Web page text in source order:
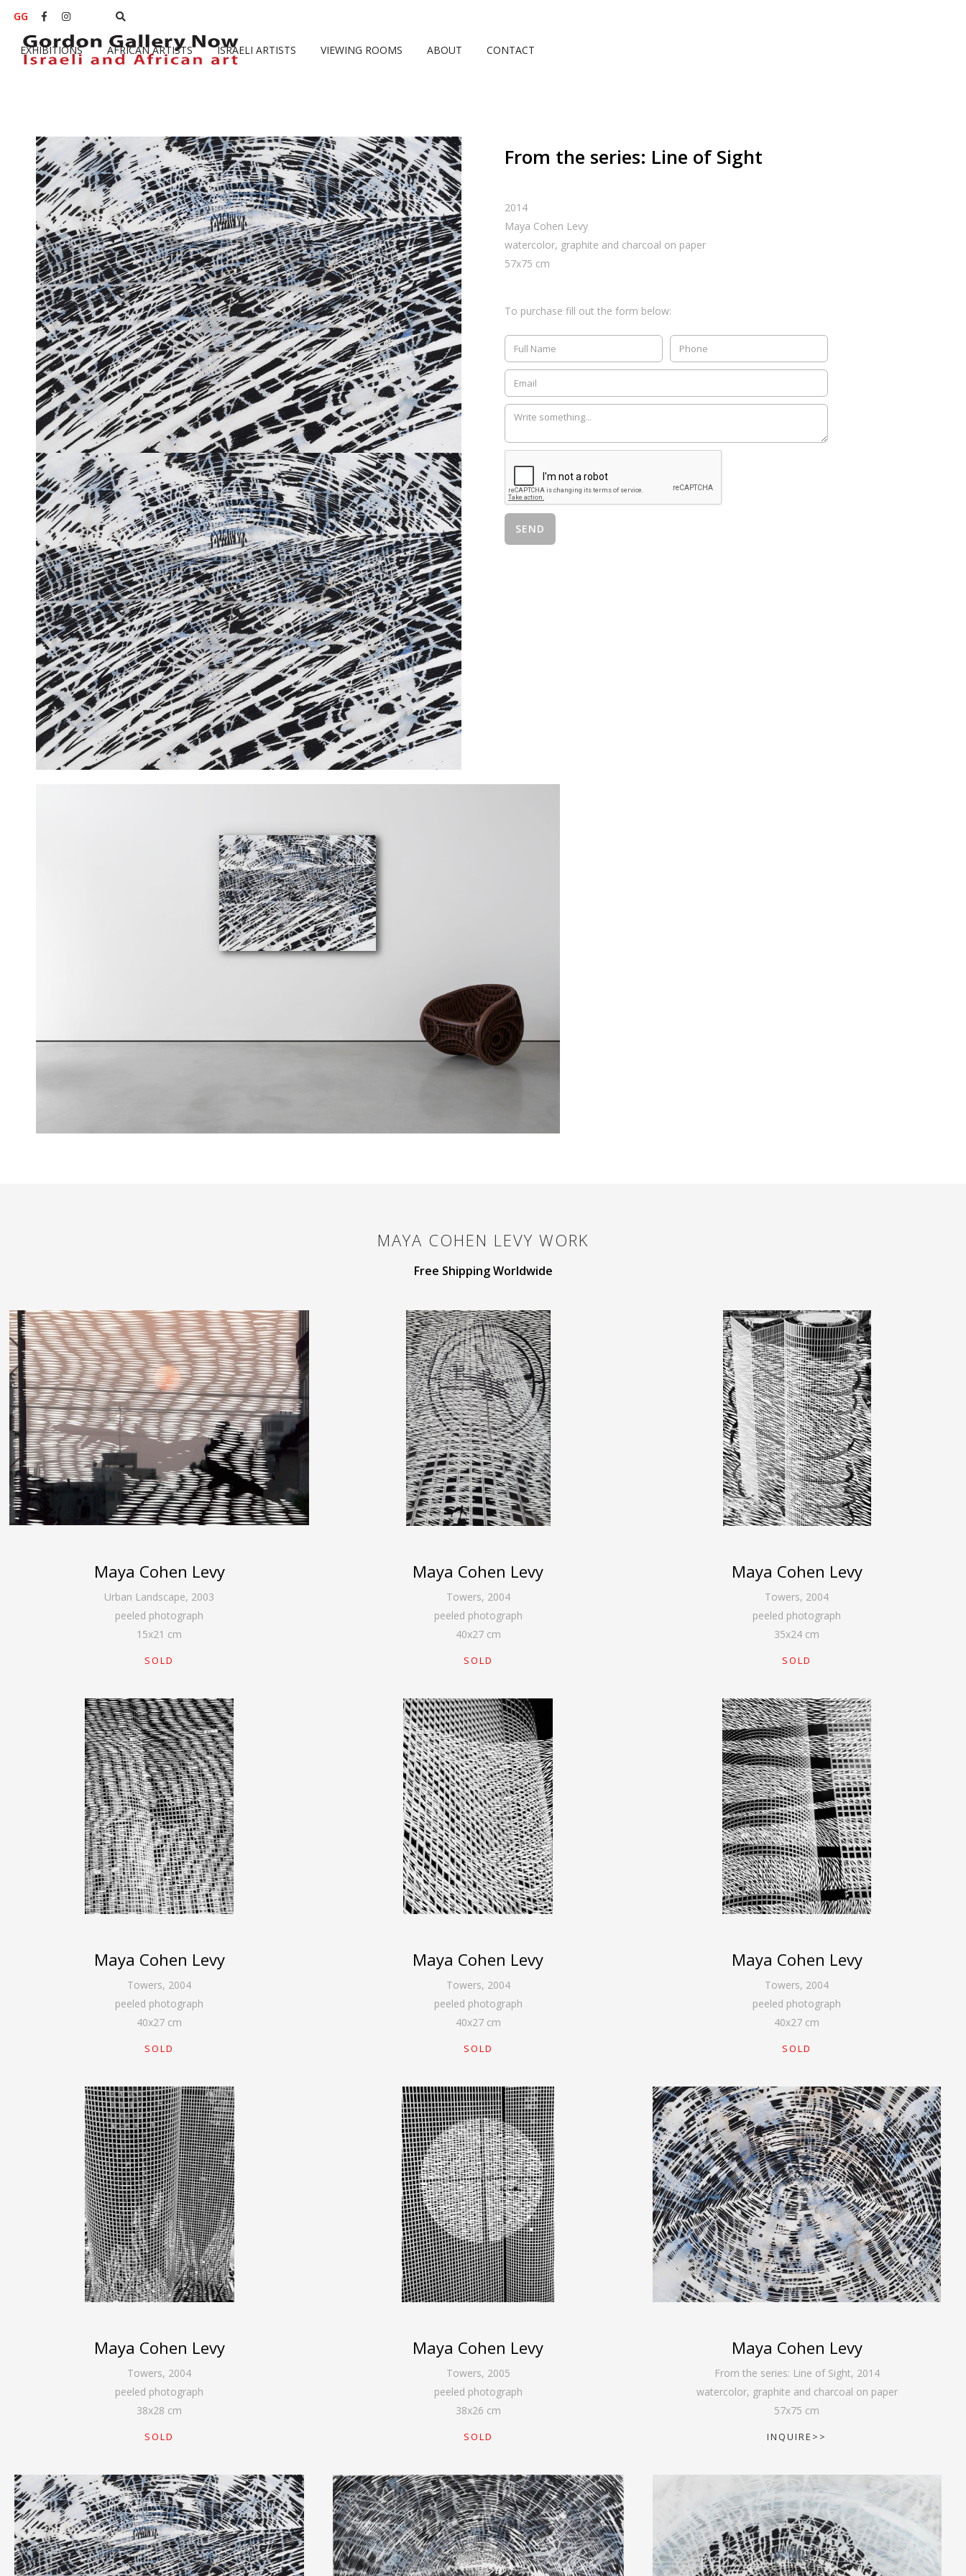
EXHIBITIONS AFRICAN ARTISTS ISRAELI ARTISTS VIEWING ROOMS ABOUT CONTACT
GG  
From the series: Line of Sight
2014
Maya Cohen Levy
watercolor, graphite and charcoal on paper
57x75 cm
To purchase fill out the form below:
MAYA COHEN LEVY WORK
Free Shipping Worldwide
Maya Cohen Levy
Urban Landscape, 2003
peeled photograph
15x21 cm
SOLD
Maya Cohen Levy
Towers, 2004
peeled photograph
40x27cm
SOLD
Maya Cohen Levy
Towers, 2004
peeled photograph
35x24 cm
SOLD
Maya Cohen Levy
Towers, 2004
peeled photograph
40x27 cm
SOLD
Maya Cohen Levy
Towers, 2004
peeled photograph
40x27cm
SOLD
Maya Cohen Levy
Towers, 2004
peeled photograph
40x27 cm
SOLD
Maya Cohen Levy
Towers, 2004
peeled photograph
38x28 cm
SOLD
Maya Cohen Levy
Towers, 2005
peeled photograph
38x26 cm
SOLD
Maya Cohen Levy
From the series: Line of Sight, 2014
watercolor, graphite and charcoal on paper
57x75 cm
INQUIRE>>